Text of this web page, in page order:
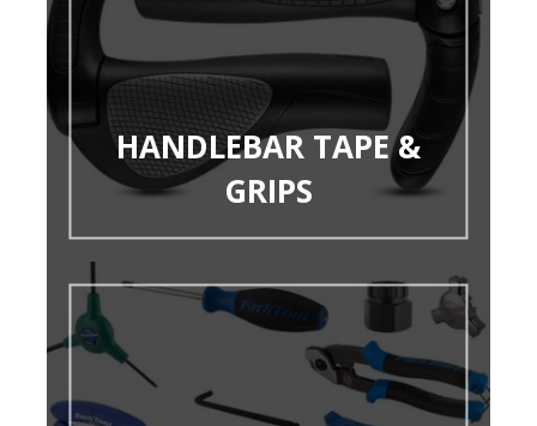
HANDLEBAR TAPE &
GRIPS